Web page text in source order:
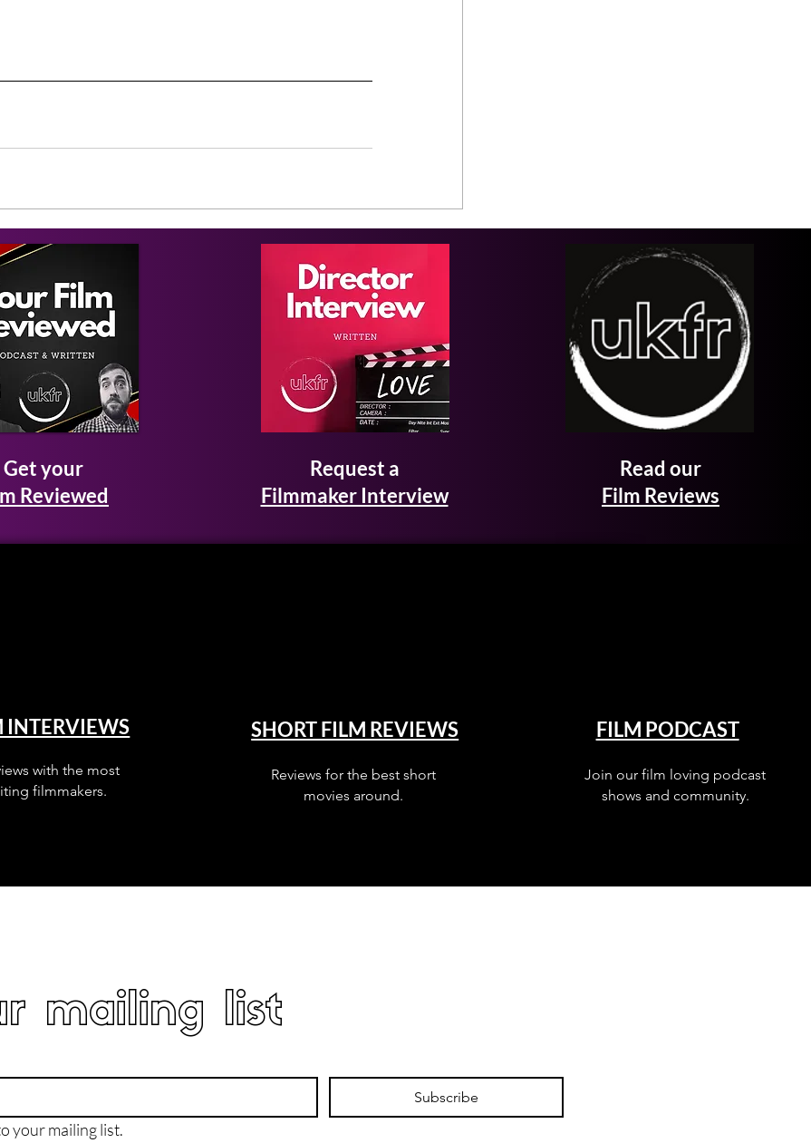
Get your
Reviewed
Request a
Filmmaker Interview
Read our
Film Reviews
INTERVIEWS
with the most
filmmakers.
SHORT FILM REVIEWS
Reviews for the best short
movies around.
FILM PODCAST
Join our film loving podcast
shows and community.
mailing list
Subscribe
your mailing list.